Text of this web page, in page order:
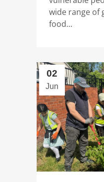
wide range of
food...
02
Jun